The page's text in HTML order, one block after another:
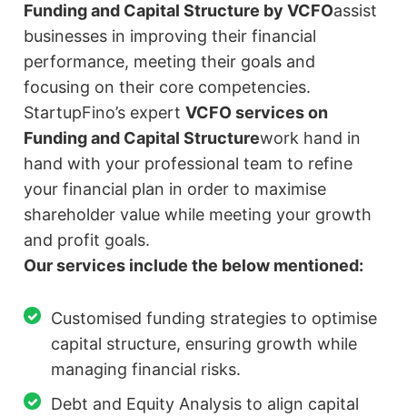
Funding and Capital Structure by VCFOassist
businesses in improving their financial
performance, meeting their goals and
focusing on their core competencies.
StartupFino’s expertVCFO services on
Funding and Capital Structurework hand in
hand with your professional team to refine
your financial plan in order to maximise
shareholder value while meeting your growth
and profit goals.
Our services include the below mentioned:
Customised funding strategies to optimise
capital structure, ensuring growth while
managing financial risks.
Debt and Equity Analysis to align capital